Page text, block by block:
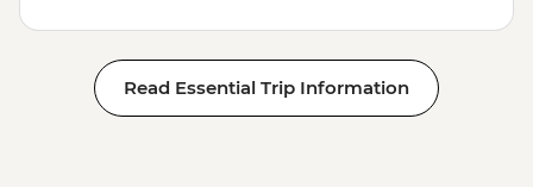
Read Essential Trip Information